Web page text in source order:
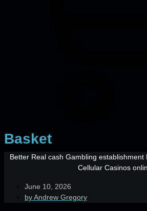
Basket
Better Real cash Gambling
Cellular Casinos
June 10, 2026
byAndrew Gregory